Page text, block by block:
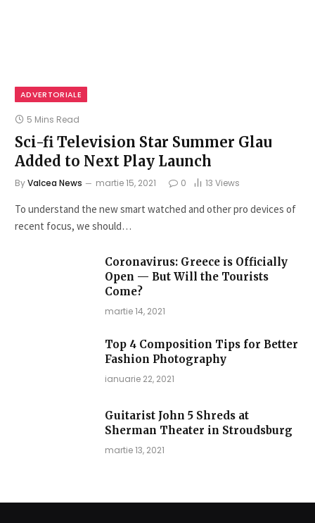
ADVERTORIALE
5 Mins Read
Sci-fi Television Star Summer Glau
Added to Next Play Launch
ByValcea News martie 15, 2021 0 13 Views
To understand the new smart watched and other pro devices of
recent focus, we should…
Coronavirus: Greece is Officially
Open — But Will the Tourists
Come?
martie 14, 2021
Top 4 Composition Tips for Better
Fashion Photography
ianuarie 22, 2021
Guitarist John 5 Shreds at
Sherman Theater in Stroudsburg
martie 13, 2021